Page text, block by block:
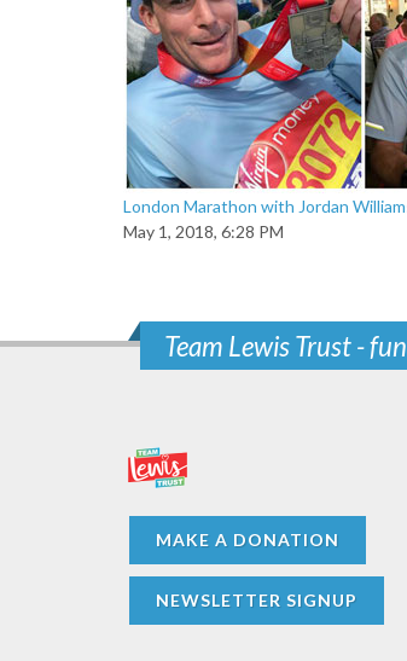
London Marathon with Jordan
May 1, 2018, 6:28 PM
Team Lewis Trust -
MAKE A DONATION
NEWSLETTER SIGNUP